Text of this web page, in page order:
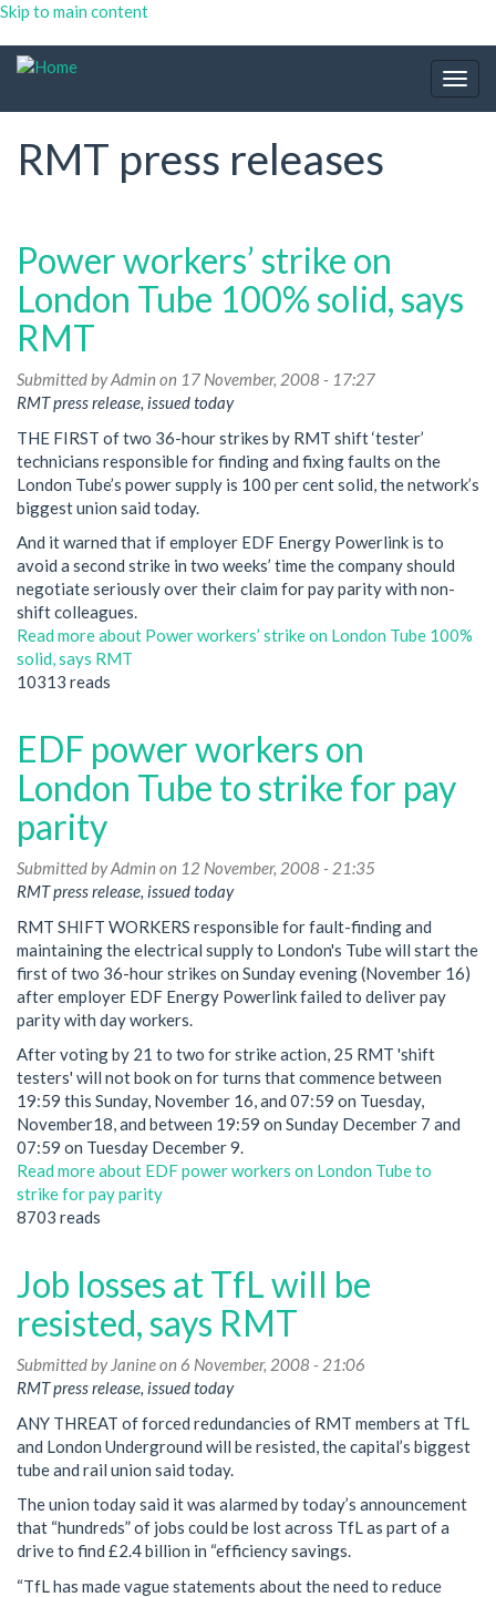
Skip to main content
RMT press releases
Power workers’ strike on
London Tube 100% solid, says
RMT
Submitted byAdmin on 17 November, 2008 - 17:27
RMT press release, issued today
THE FIRST of two 36-hour strikes by RMT shift ‘tester’
technicians responsible for finding and fixing faults on the
London Tube’s power supply is 100 per cent solid, the network’s
biggest union said today.
And it warned that if employer EDF Energy Powerlink is to
avoid a second strike in two weeks’ time the company should
negotiate seriously over their claim for pay parity with non-
shift colleagues.
Read moreabout Power workers’ strike on London Tube 100%
solid, says RMT
10313 reads
EDF power workers on
London Tube to strike for pay
parity
Submitted byAdmin on 12 November, 2008 - 21:35
RMT press release, issued today
RMT SHIFT WORKERS responsible for fault-finding and
maintaining the electrical supply to London's Tube will start the
first of two 36-hour strikes on Sunday evening (November 16)
after employer EDF Energy Powerlink failed to deliver pay
parity with day workers.
After voting by 21 to two for strike action, 25 RMT 'shift
testers' will not book on for turns that commence between
19:59 this Sunday, November 16, and 07:59 on Tuesday,
November18, and between 19:59 on Sunday December 7 and
07:59 on Tuesday December 9.
Read moreabout EDF power workers on London Tube to
strike for pay parity
8703 reads
Job losses at TfL will be
resisted, says RMT
Submitted by Janineon 6 November, 2008 - 21:06
RMT press release, issued today
ANY THREAT of forced redundancies of RMT members at TfL
and London Underground will be resisted, the capital’s biggest
tube and rail union said today.
The union today said it was alarmed by today’s announcement
that “hundreds” of jobs could be lost across TfL as part of a
drive to find £2.4 billion in “efficiency savings.
“TfL has made vague statements about the need to reduce